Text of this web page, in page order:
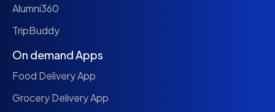
Alumni360
TripBuddy
On demand Apps
Food Delivery App
Grocery Delivery App